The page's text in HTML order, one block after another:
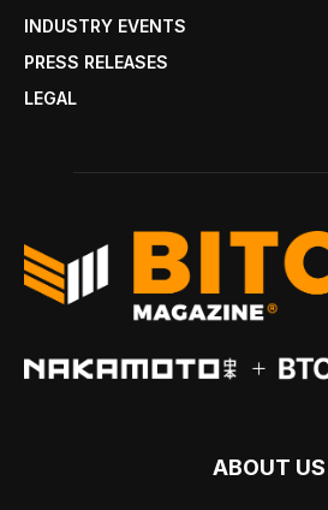
INDUSTRY EVENTS
PRESS RELEASES
LEGAL
ABOUT US